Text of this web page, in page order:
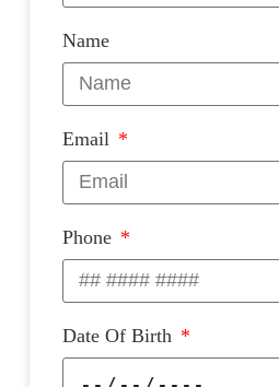
Name
Email
Phone
Date Of Birth